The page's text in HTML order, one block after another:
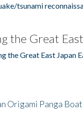
tsunami
the Great
the Great East Japan
Origami Panga Boat